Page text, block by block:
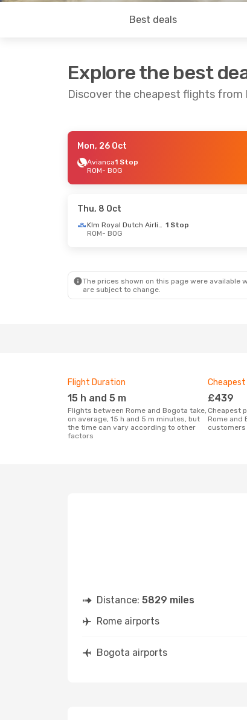
Best deals
Explore the best
Discover the cheapest flights from
- Fri, 4 Sep
Mon, 26 Oct
Avianca1 Stop
ROM- BOG
Thu, 8 Oct
Klm Royal Dutch Airlines 1 Stop
ROM- BOG
The prices shown on this page were
are subject to change.
Flight Duration
15 h and 5 m
Flights between Rome and Bogota take,
on average, 15 h and 5 m minutes, but
the time can vary according to other
factors
£439
Cheapest price for a flight between
Rome and
customers
Distance: 5829 miles
Rome airports
Bogota airports